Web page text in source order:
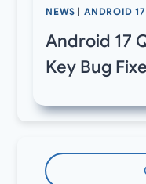
NEWS | ANDROID 17
Android 17
Key Bug